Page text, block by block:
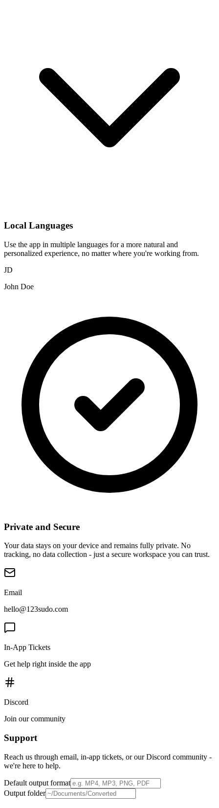
Local Languages
Use the app in multiple languages for a more natural and
personalized experience, no matter where you're working from.
JD
John Doe
Private and Secure
Your data stays on your device and remains fully private. No
tracking, no data collection - just a secure workspace you can trust.
Email
hello@123sudo.com
In-App Tickets
Get help right inside the app
Discord
Join our community
Support
Reach us through email, in-app tickets, or our Discord community -
we're here to help.
Default output format
Output folder